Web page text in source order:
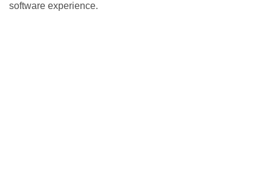
software experience.